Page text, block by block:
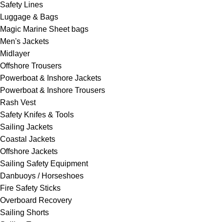
Safety Lines
Luggage & Bags
Magic Marine Sheet bags
Men's Jackets
Midlayer
Offshore Trousers
Powerboat & Inshore Jackets
Powerboat & Inshore Trousers
Rash Vest
Safety Knifes & Tools
Sailing Jackets
Coastal Jackets
Offshore Jackets
Sailing Safety Equipment
Danbuoys / Horseshoes
Fire Safety Sticks
Overboard Recovery
Sailing Shorts